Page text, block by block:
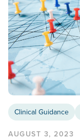
Clinical Guidance
AUGUST 3, 2023